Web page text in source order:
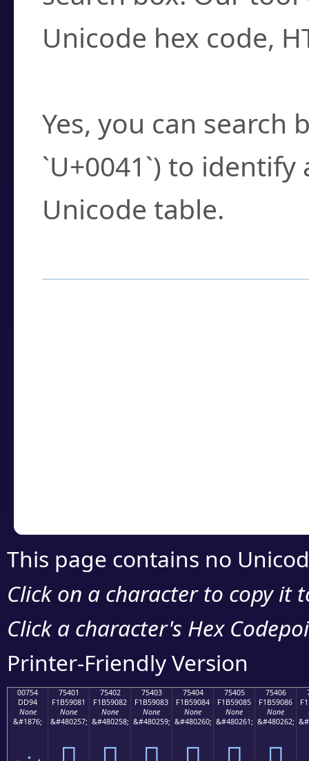
Unicode hex code,
Yes, you can search
`U+0041`) to
Unicode table.
This page contains no
Click on a character to copy it
Click a character's Hex
Printer-Friendly Version
00754
DD94
None
&#1876;
75401
F1B59081
None
&#480257;
75402
F1B59082
None
&#480258;
75403
F1B59083
None
&#480259;
75404
F1B59084
None
&#480260;
75405
F1B59085
None
&#480261;
75406
F1B59086
None
&#480262;